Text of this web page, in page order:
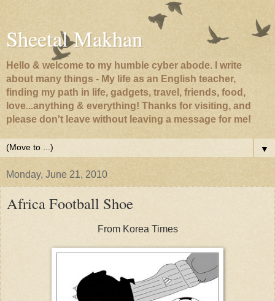
Sheetal Makhan
Hello & welcome to my humble cyber abode. I write
about many things - My life as an English teacher,
finding my path in life, gadgets, travel, friends, food,
love...anything & everything! Thanks for visiting, and
please don't leave without leaving a message for me!
▼
Monday, June 21, 2010
Africa Football Shoe
From Korea Times